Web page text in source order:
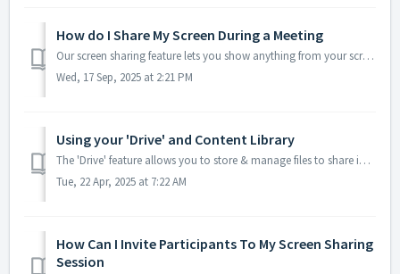
How do I Share My Screen During a Meeting
Our screen sharing feature lets you show anything from your screen right inside your browser or via our desktop apps. No downloads are needed for viewers, a...
Wed, 17 Sep, 2025 at 2:21 PM
Using your 'Drive' and Content Library
The 'Drive' feature allows you to store & manage files to share in meetings, keep a record of all documents that were uploaded during a conferen...
Tue, 22 Apr, 2025 at 7:22 AM
How Can I Invite Participants To My Screen Sharing
Session